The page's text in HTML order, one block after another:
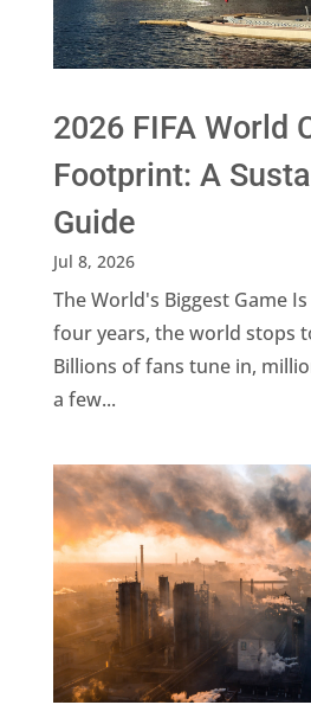
2026 FIFA World
Footprint: A
Guide
Jul 8, 2026
The World's Biggest Game
four years, the world stops
Billions of fans tune in,
a few...